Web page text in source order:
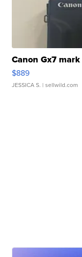
Canon Gx7
$889
JESSICA S. | sellwild.com